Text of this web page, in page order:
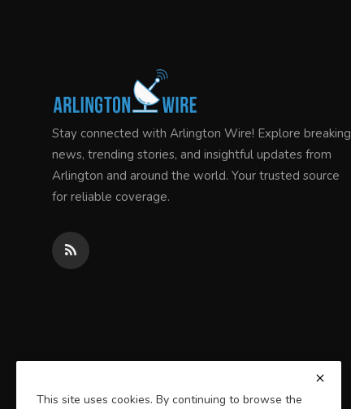
Stay connected with Arlington Wire! Explore breaking
news, trending stories, and insightful updates from
Arlington and around the world. Your trusted source
for reliable coverage.
This site uses cookies. By continuing to browse the